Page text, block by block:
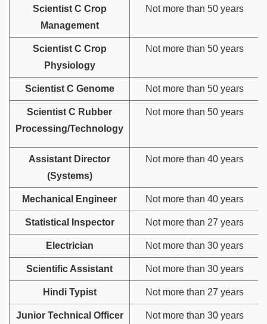
Scientist C Crop
Management
Not more than 50 years
Scientist C Crop
Physiology
Not more than 50 years
Scientist C Genome Not more than 50 years
Scientist C Rubber
Processing/Technology
Not more than 50 years
Assistant Director
(Systems)
Not more than 40 years
Mechanical Engineer Not more than 40 years
Statistical Inspector Not more than 27 years
Electrician Not more than 30 years
Scientific Assistant Not more than 30 years
Hindi Typist Not more than 27 years
Junior Technical Officer
Not more than 30 years